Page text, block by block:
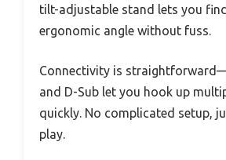
tilt-adjustable stand lets you
ergonomic angle without fuss.
Connectivity is
and D-Sub let you hook up
quickly. No complicated setup,
play.